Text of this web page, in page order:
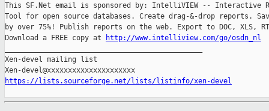
This SF.Net email is sponsored by: IntelliVIEW -- Interactive
Tool for open source databases. Create drag-&-drop reports.
by over 75%! Publish reports on the web. Export to DOC, XLS,
Download a FREE copy at
http://www.intelliview.com/go/osdn_nl
Xen-devel mailing list
https://lists.sourceforge.net/lists/listinfo/xen-devel